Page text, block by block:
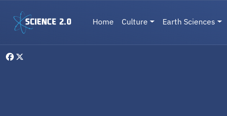
Main navigation
Home Culture Earth Sciences